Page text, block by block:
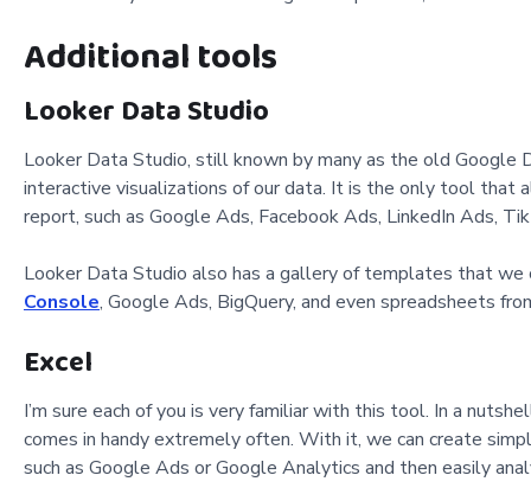
Additional tools
Looker Data Studio
Looker Data Studio, still known by many as the old Google
interactive visualizations of our data. It is the only tool that
report, such as Google Ads, Facebook Ads, LinkedIn Ads,
Looker Data Studio also has a gallery of templates that
Console, Google Ads, BigQuery, and even spreadsheets
Excel
I’m sure each of you is very familiar with this tool. In a
comes in handy extremely often. With it, we can create
such as Google Ads or Google Analytics and then easily